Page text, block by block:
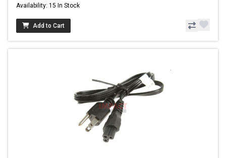
Availability: 15 In Stock
Add to Cart